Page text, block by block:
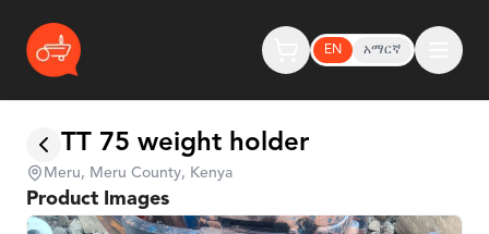
EN አማርኛ
TT 75 weight holder
Meru, Meru County, Kenya
Product Images